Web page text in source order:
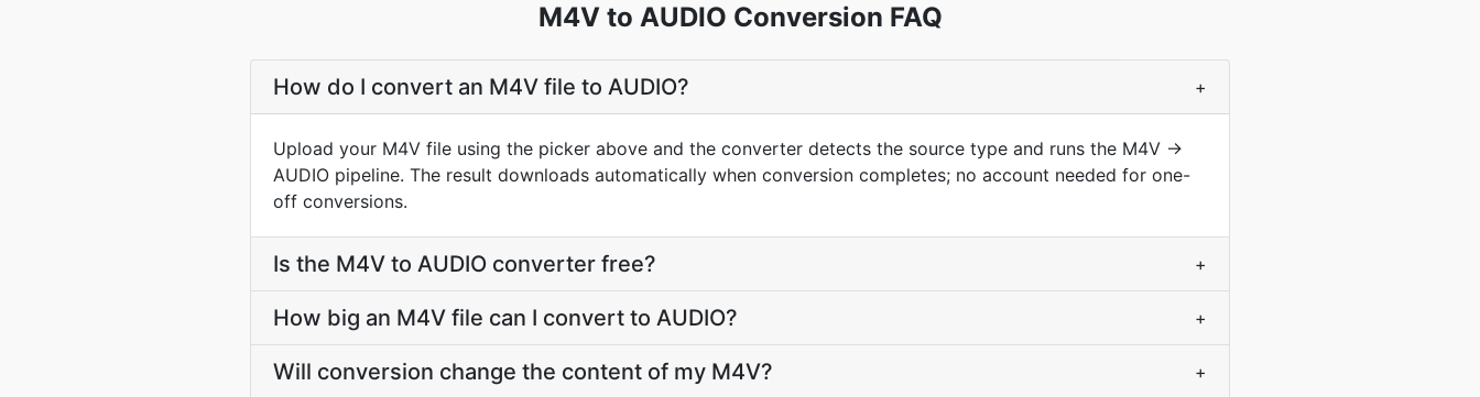
M4V to AUDIO Conversion FAQ
How do I convert an M4V file to AUDIO? +
Upload your M4V file using the picker above and the converter detects the source type and runs the M4V →
AUDIO pipeline. The result downloads automatically when conversion completes; no account needed for one-
off conversions.
Is the M4V to AUDIO converter free? +
How big an M4V file can I convert to AUDIO? +
Will conversion change the content of my M4V? +